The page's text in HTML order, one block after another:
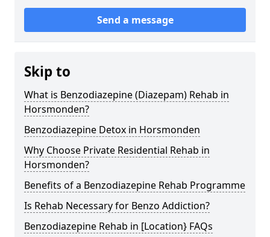
Send a message
Skip to
What is Benzodiazepine (Diazepam) Rehab in
Horsmonden?
Benzodiazepine Detox in Horsmonden
Why Choose Private Residential Rehab in
Horsmonden?
Benefits of a Benzodiazepine Rehab Programme
Is Rehab Necessary for Benzo Addiction?
Benzodiazepine Rehab in [Location} FAQs